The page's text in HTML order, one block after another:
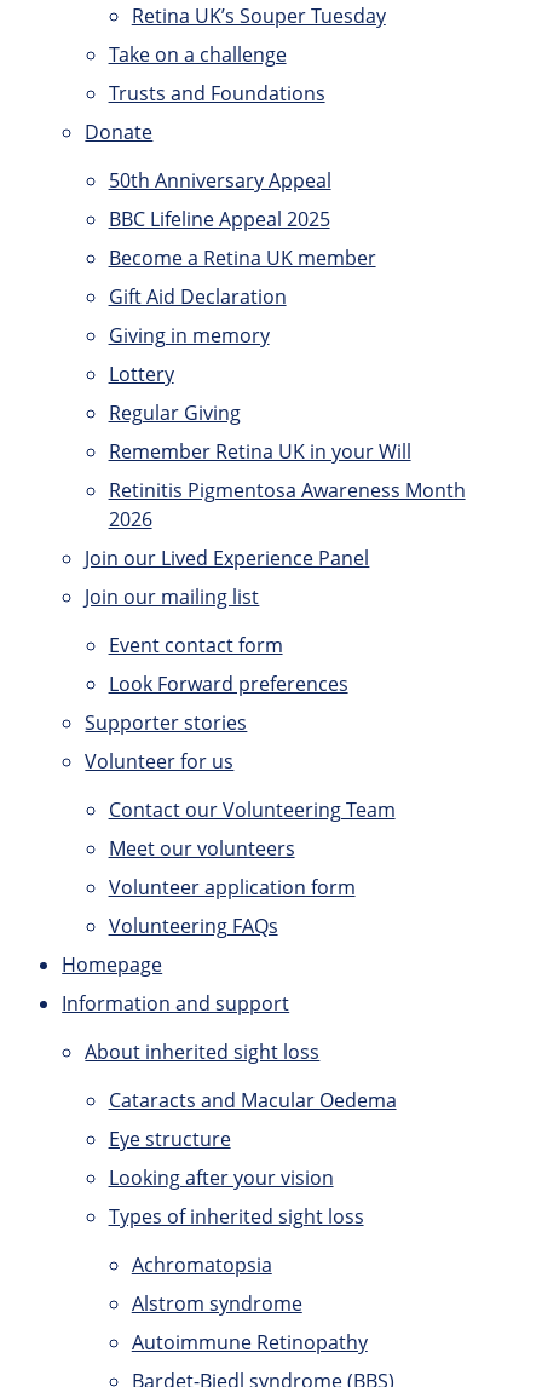
Retina UK’s Souper Tuesday
Take on a challenge
Trusts and Foundations
Donate
50th Anniversary Appeal
BBC Lifeline Appeal 2025
Become a Retina UK member
Gift Aid Declaration
Giving in memory
Lottery
Regular Giving
Remember Retina UK in your Will
Retinitis Pigmentosa Awareness Month
2026
Join our Lived Experience Panel
Join our mailing list
Event contact form
Look Forward preferences
Supporter stories
Volunteer for us
Contact our Volunteering Team
Meet our volunteers
Volunteer application form
Volunteering FAQs
Homepage
Information and support
About inherited sight loss
Cataracts and Macular Oedema
Eye structure
Looking after your vision
Types of inherited sight loss
Achromatopsia
Alstrom syndrome
Autoimmune Retinopathy
Bardet-Biedl syndrome (BBS)